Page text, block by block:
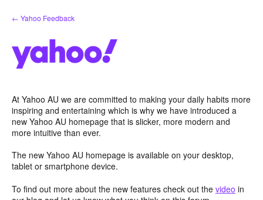
Skip
to
← Yahoo Feedback
At Yahoo AU we are committed to making your daily habits more
inspiring and entertaining which is why we have introduced a
new Yahoo AU homepage that is slicker, more modern and
more intuitive than ever.
The new Yahoo AU homepage is available on your desktop,
tablet or smartphone device.
To find out more about the new features check out the video in